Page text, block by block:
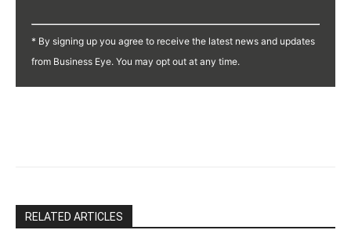
Contact
Use.
* By signing up you agree to receive the latest news and updates
from Business Eye. You may opt out at any time.
RELATED ARTICLES